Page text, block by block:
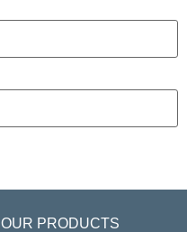
OUR PRODUCTS